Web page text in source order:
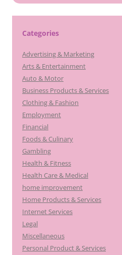
Categories
Advertising & Marketing
Arts & Entertainment
Auto & Motor
Business Products & Services
Clothing & Fashion
Employment
Financial
Foods & Culinary
Gambling
Health & Fitness
Health Care & Medical
home improvement
Home Products & Services
Internet Services
Legal
Miscellaneous
Personal Product & Services